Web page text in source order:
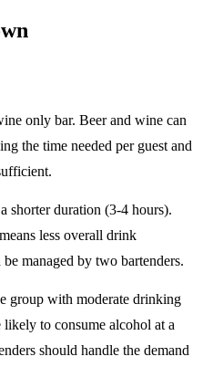
only bar. Beer and wine can
the time needed per guest and
ashorter duration (3-4 hours).
less overall drink
managed by two bartenders.
group with moderate drinking
to consume alcohol at a
should handle the demand